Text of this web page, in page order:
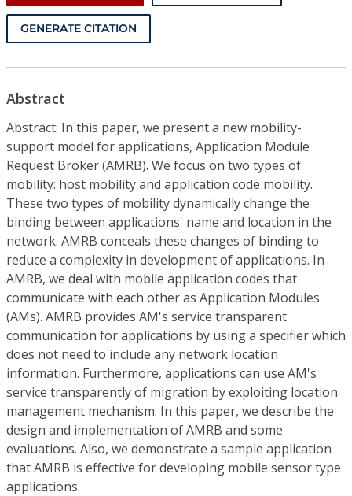
GENERATE CITATION
Abstract
Abstract: In this paper, we present a new mobility-
support model for applications, Application Module
Request Broker (AMRB). We focus on two types of
mobility: host mobility and application code mobility.
These two types of mobility dynamically change the
binding between applications' name and location in the
network. AMRB conceals these changes of binding to
reduce a complexity in development of applications. In
AMRB, we deal with mobile application codes that
communicate with each other as Application Modules
(AMs). AMRB provides AM's service transparent
communication for applications by using a specifier which
does not need to include any network location
information. Furthermore, applications can use AM's
service transparently of migration by exploiting location
management mechanism. In this paper, we describe the
design and implementation of AMRB and some
evaluations. Also, we demonstrate a sample application
that AMRB is effective for developing mobile sensor type
applications.